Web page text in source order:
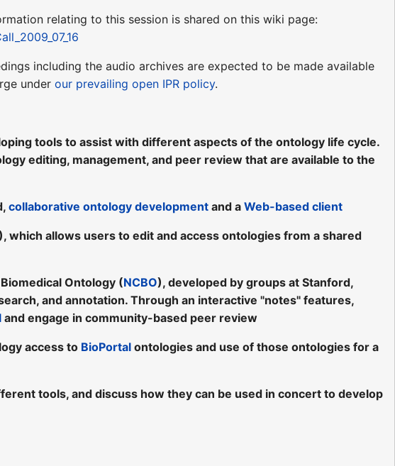
relating to this session is shared on this wiki page:
including the audio archives are expected to be made available
underour prevailing open IPR policy.
tools to assist with different aspects of the ontology life cycle.
editing, management, and peer review that are available to the
collaborative ontology development and aWeb-based client
which allows users to edit and access ontologies from a shared
Ontology (NCBO), developed by groups at Stanford,
and annotation. Through an interactive "notes" features,
and engage in community-based peer review
access to BioPortal ontologies and use of those ontologies for a
tools, and discuss how they can be used in concert to develop